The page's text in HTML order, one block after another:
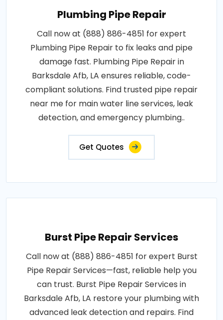
Plumbing Pipe Repair
Call now at (888) 886-4851 for expert
Plumbing Pipe Repair to fix leaks and pipe
damage fast. Plumbing Pipe Repair in
Barksdale Afb, LA ensures reliable, code-
compliant solutions. Find trusted pipe repair
near me for main water line services, leak
detection, and emergency plumbing..
Get Quotes
Burst Pipe Repair Services
Call now at (888) 886-4851 for expert Burst
Pipe Repair Services—fast, reliable help you
can trust. Burst Pipe Repair Services in
Barksdale Afb, LA restore your plumbing with
advanced leak detection and repairs. Find